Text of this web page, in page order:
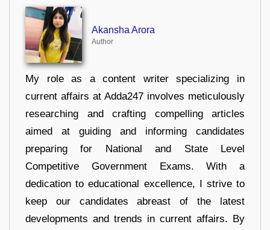
Akansha Arora
Author
My role as a content writer specializing in
current affairs at Adda247 involves meticulously
researching and crafting compelling articles
aimed at guiding and informing candidates
preparing for National and State Level
Competitive Government Exams. With a
dedication to educational excellence, I strive to
keep our candidates abreast of the latest
developments and trends in current affairs. By